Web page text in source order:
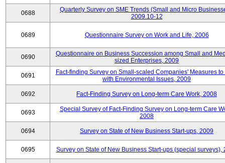
0688
Quarterly Survey on SME Trends (Small and Micro
2009.10-12
0689 Questionnaire Survey on Work and Life, 2006
0690
Questionnaire on Business Succession among Small and
sized Enterprises, 2009
0691
Fact-finding Survey on Small-scaled Companies' Measures to
with Environmental Issues, 2009
0692 Fact-Finding Survey on Long-term Care Work, 2008
0693
Special Survey of Fact-Finding Survey on Long-term Care
2008
0694 Survey on State of New Business Start-ups, 2009
0695 Survey on State of New Business Start-ups (special surveys),